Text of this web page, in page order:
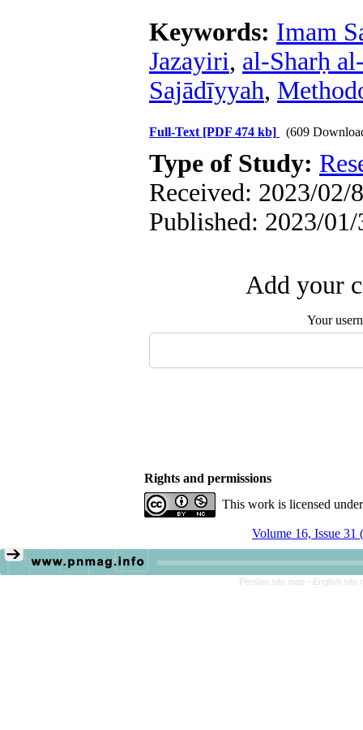
Keywords: Imam
Jazayiri, al-Sharḥ
Sajādīyyah,
Full-Text [PDF 474 kb] (609
Type of Study:
Received: 2023/02/
Published: 2023/01/
Add your
Your
Rights and permissions
This work is licensed
Volume 16, Issue 31
Persian site map - English site